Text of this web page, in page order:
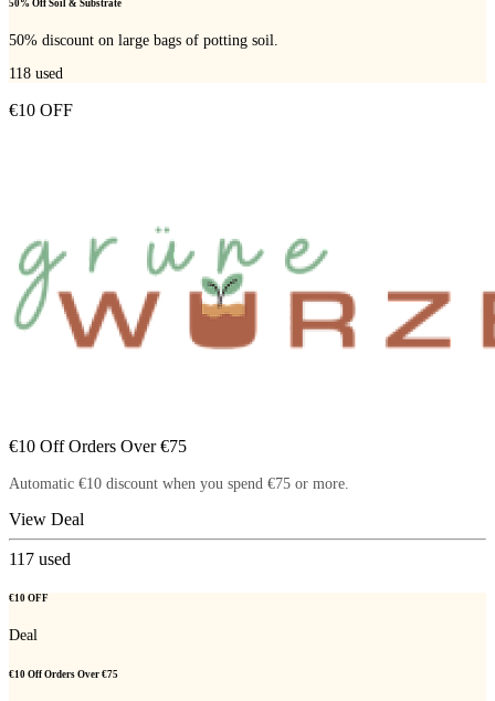
50% Off Soil & Substrate
50% discount on large bags of potting soil.
118 used
€10 OFF
€10 Off Orders Over €75
Automatic €10 discount when you spend €75 or more.
View Deal
117 used
€10 OFF
Deal
€10 Off Orders Over €75